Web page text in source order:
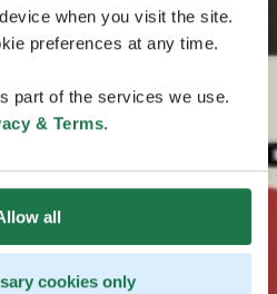
when you visit the site.
preferences at any time.
part of the services we use.
& Terms.
all
cookies only